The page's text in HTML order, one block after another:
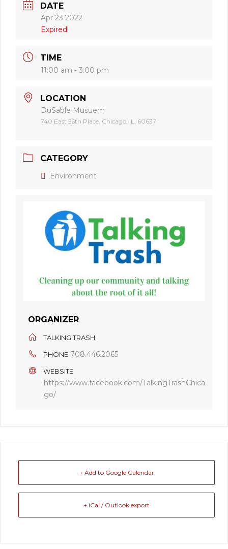
DATE
Apr 23 2022
Expired!
TIME
11:00 am - 3:00 pm
LOCATION
DuSable Musuem
740 East 56th Place, Chicago, IL, 60637
CATEGORY
Environment
ORGANIZER
TALKING TRASH
PHONE 708.446.2065
WEBSITE
https://www.facebook.com/TalkingTrashChica
go/
+ Add to Google Calendar
+ iCal / Outlook export